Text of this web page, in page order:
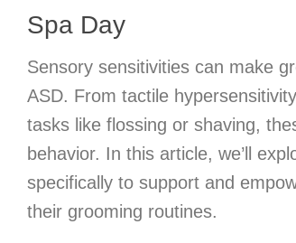
Spa Day
Sensory sensitivities can make
ASD. From tactile
tasks like flossing or shaving,
behavior. In this article, we’ll
specifically to support and
their grooming routines.